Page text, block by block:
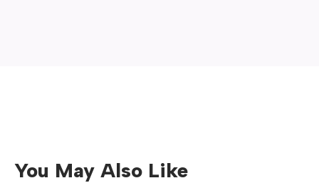
You May Also Like